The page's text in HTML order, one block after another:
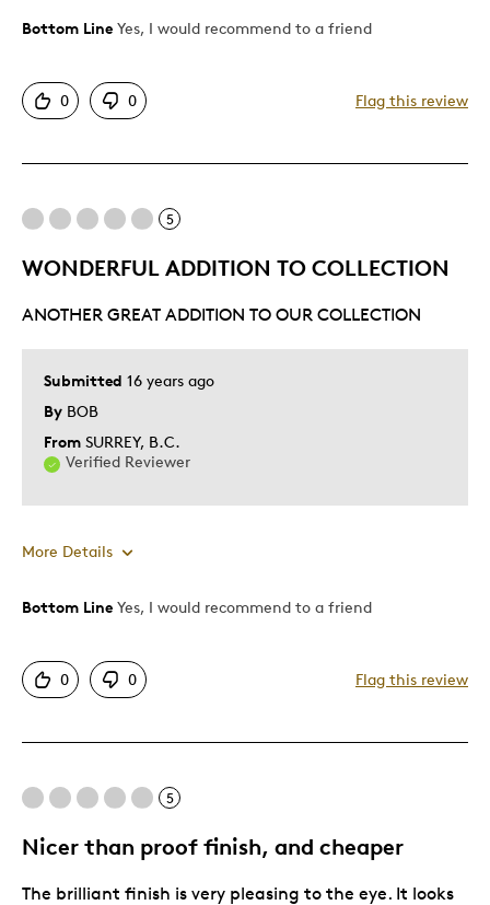
Pros
Unique
Gift
Bottom Line Yes, I would recommend to a friend
0 0 Flag this review
5
WONDERFUL ADDITION TO COLLECTION
Submitted 16 years ago
By BOB
From SURREY, B.C.
Verified Reviewer
ANOTHER GREAT ADDITION TO OUR COLLECTION
More Details
Pros
Good Value
One Of A Kind
Bottom Line Yes, I would recommend to a friend
0 0 Flag this review
5
Nicer than proof finish, and cheaper
The brilliant finish is very pleasing to the eye. It looks